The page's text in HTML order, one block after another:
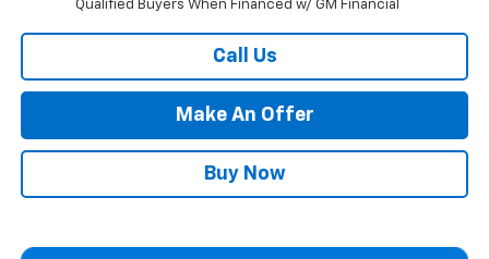
Qualified Buyers When Financed w/ GM Financial
Call Us
Make An Offer
Buy Now